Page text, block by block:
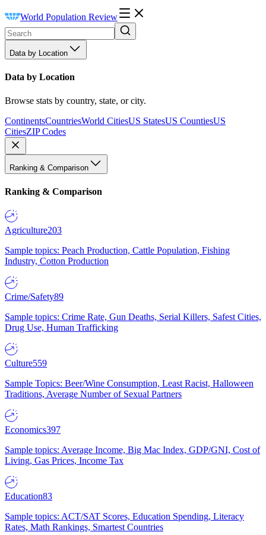
World Population Review
Data by Location
Data by Location
Browse stats by country, state, or city.
ContinentsCountriesWorld CitiesUS StatesUS CountiesUS
CitiesZIP Codes
Ranking & Comparison
Ranking & Comparison
Agriculture203
Sample topics: Peach Production, Cattle Population, Fishing
Industry, Cotton Production
Crime/Safety89
Sample topics: Crime Rate, Gun Deaths, Serial Killers, Safest Cities,
Drug Use, Human Trafficking
Culture559
Sample Topics: Beer/Wine Consumption, Least Racist, Halloween
Traditions, Average Number of Sexual Partners
Economics397
Sample topics: Average Income, Big Mac Index, GDP/GNI, Cost of
Living, Gas Prices, Income Tax
Education83
Sample topics: ACT/SAT Scores, Education Spending, Literacy
Rates, Math Rankings, Smartest Countries